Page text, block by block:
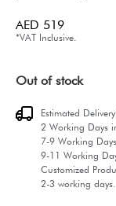
AED 519
*VAT Inclusive.
Out of stock
Estimated
2 Working Days
7-9 Working
9-11 Working
Customized
2-3 working days.